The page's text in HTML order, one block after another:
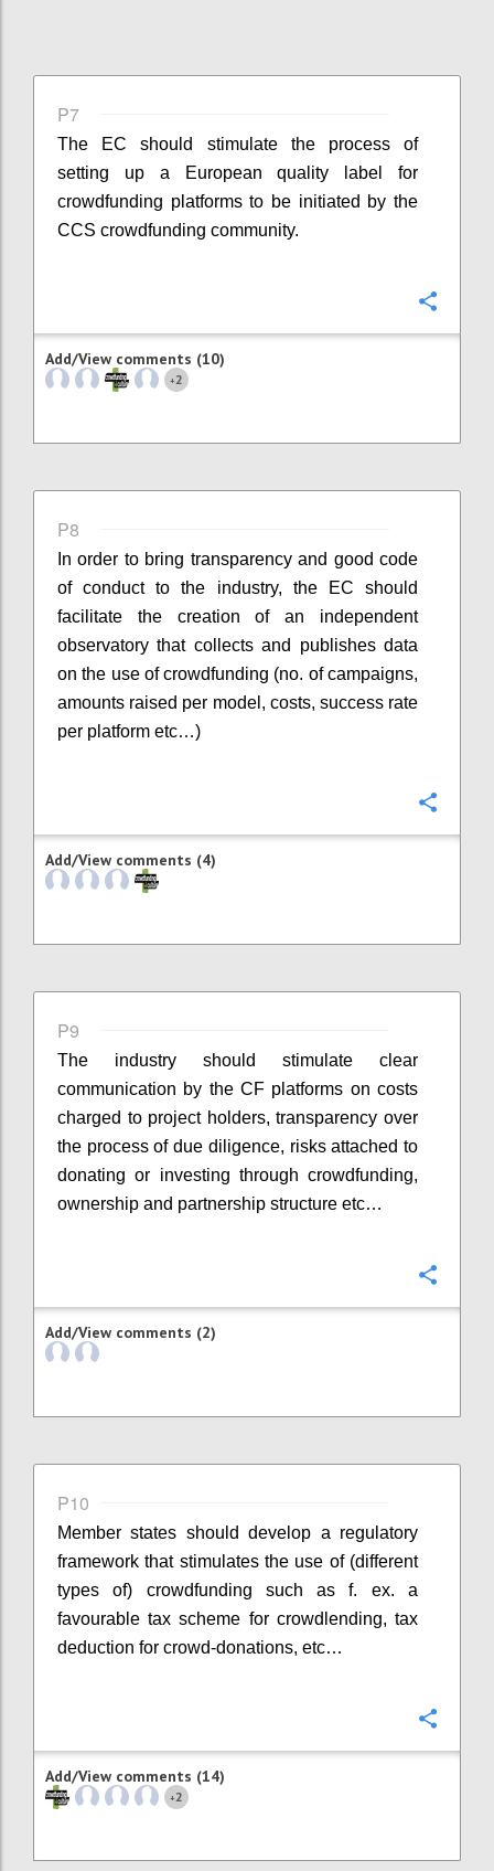
P7
The EC should stimulate the process of
setting up a European quality label for
crowdfunding platforms to be initiated by the
CCS crowdfunding community.
Add/View comments (10)
+2
P8
In order to bring transparency and good code
of conduct to the industry, the EC should
facilitate the creation of an independent
observatory that collects and publishes data
on the use of crowdfunding (no. of campaigns,
amounts raised per model, costs, success rate
per platform etc…)
Add/View comments (4)
P9
The industry should stimulate clear
communication by the CF platforms on costs
charged to project holders, transparency over
the process of due diligence, risks attached to
donating or investing through crowdfunding,
ownership and partnership structure etc…
Add/View comments (2)
P10
Member states should develop a regulatory
framework that stimulates the use of (different
types of) crowdfunding such as f. ex. a
favourable tax scheme for crowdlending, tax
deduction for crowd-donations, etc…
Add/View comments (14)
+2